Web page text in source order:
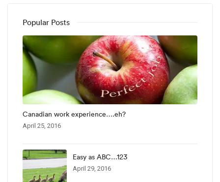
Popular Posts
Canadian work experience….eh?
April 25, 2016
Easy as ABC…123
April 29, 2016